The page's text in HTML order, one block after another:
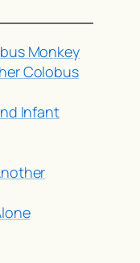
Monkey
Colobus
Infant